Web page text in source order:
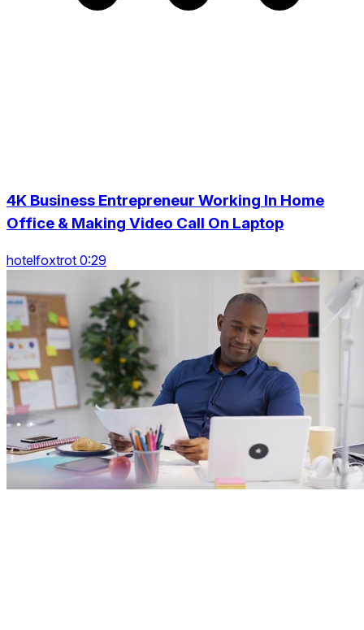
4K Business Entrepreneur Working In Home
Office & Making Video Call On Laptop
hotelfoxtrot 0:29